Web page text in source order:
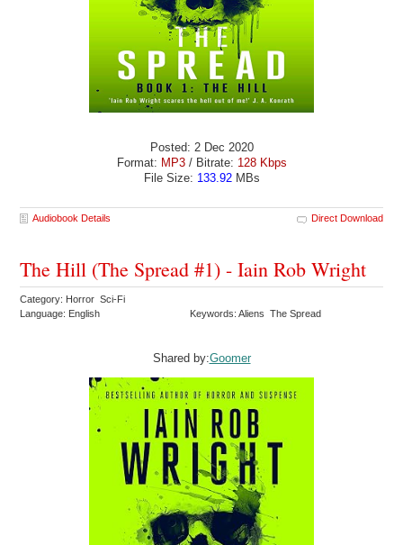
Posted: 2 Dec 2020
Format: MP3/ Bitrate: 128 Kbps
File Size: 133.92MBs
Audiobook Details Direct Download
The Hill (The Spread #1) - Iain Rob Wright
Category: Horror Sci-Fi
Language: English
Keywords: Aliens The Spread
Shared by:Goomer